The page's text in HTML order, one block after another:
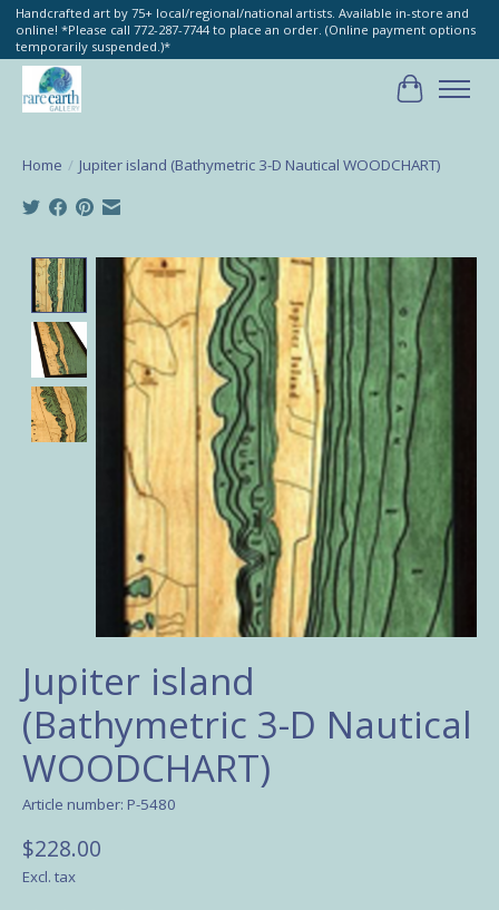
Handcrafted art by 75+ local/regional/national artists. Available in-store and
online! *Please call 772-287-7744 to place an order. (Online payment options
temporarily suspended.)*
Cart
Home / Jupiter island (Bathymetric 3-D Nautical WOODCHART)
Product image slideshow Items
Jupiter island
(Bathymetric 3-D Nautical
WOODCHART)
Article number: P-5480
$228.00
Excl. tax